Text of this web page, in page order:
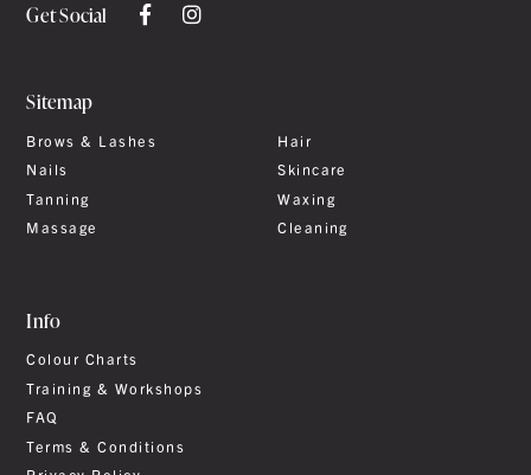
Get Social
Sitemap
Brows & Lashes
Hair
Nails
Skincare
Tanning
Waxing
Massage
Cleaning
Info
Colour Charts
Training & Workshops
FAQ
Terms & Conditions